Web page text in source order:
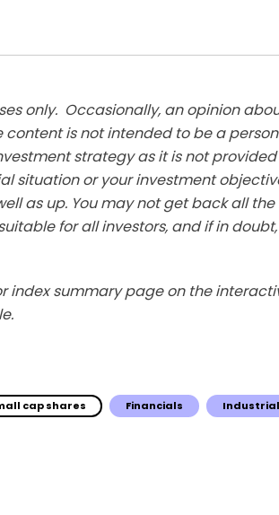
only. Occasionally, an opinion
is not intended to be a
strategy as it is not
situation or your investment
as up. You may not get back all
for all investors, and if in
summary page on the
cap shares Financials